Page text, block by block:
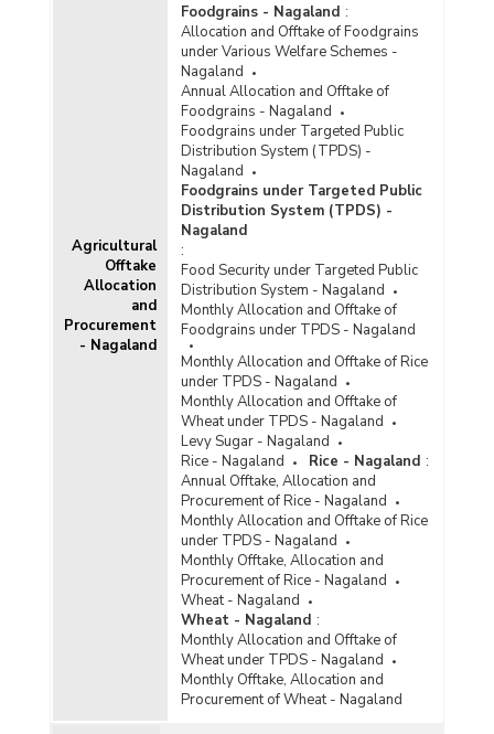
Agricultural
Offtake
Allocation
and
Procurement
- Nagaland
Foodgrains - Nagaland :
Allocation and Offtake of Foodgrains
under Various Welfare Schemes -
Nagaland
Annual Allocation and Offtake of
Foodgrains - Nagaland
Foodgrains under Targeted Public
Distribution System (TPDS) -
Nagaland
Foodgrains under Targeted Public
Distribution System (TPDS) -
Nagaland
:
Food Security under Targeted Public
Distribution System - Nagaland
Monthly Allocation and Offtake of
Foodgrains under TPDS - Nagaland
Monthly Allocation and Offtake of Rice
under TPDS - Nagaland
Monthly Allocation and Offtake of
Wheat under TPDS - Nagaland
Levy Sugar - Nagaland
Rice - Nagaland
Rice - Nagaland :
Annual Offtake, Allocation and
Procurement of Rice - Nagaland
Monthly Allocation and Offtake of Rice
under TPDS - Nagaland
Monthly Offtake, Allocation and
Procurement of Rice - Nagaland
Wheat - Nagaland
Wheat - Nagaland :
Monthly Allocation and Offtake of
Wheat under TPDS - Nagaland
Monthly Offtake, Allocation and
Procurement of Wheat - Nagaland